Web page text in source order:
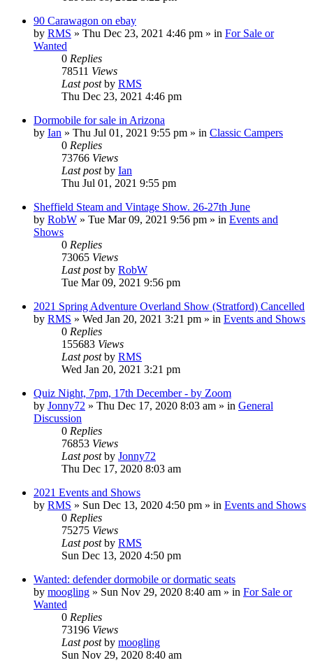
90 Carawagon on ebay
by RMS » Thu Dec 23, 2021 4:46 pm » in For Sale or
Wanted
0 Replies
78511 Views
Last postby RMS
Thu Dec 23, 2021 4:46 pm
Dormobile for sale in Arizona
by Ian » Thu Jul 01, 2021 9:55 pm » in Classic Campers
0 Replies
73766 Views
Last postby Ian
Thu Jul 01, 2021 9:55 pm
Sheffield Steam and Vintage Show. 26-27th June
by RobW » Tue Mar 09, 2021 9:56 pm » in Events and
Shows
0 Replies
73065 Views
Last postby RobW
Tue Mar 09, 2021 9:56 pm
2021 Spring Adventure Overland Show (Stratford) Cancelled
by RMS » Wed Jan 20, 2021 3:21 pm » in Events and Shows
0 Replies
155683 Views
Last postby RMS
Wed Jan 20, 2021 3:21 pm
Quiz Night, 7pm, 17th December - by Zoom
by Jonny72 » Thu Dec 17, 2020 8:03 am » in General
Discussion
0 Replies
76853 Views
Last postby Jonny72
Thu Dec 17, 2020 8:03 am
2021 Events and Shows
by RMS » Sun Dec 13, 2020 4:50 pm » in Events and Shows
0 Replies
75275 Views
Last postby RMS
Sun Dec 13, 2020 4:50 pm
Wanted: defender dormobile or dormatic seats
by moogling » Sun Nov 29, 2020 8:40 am » in For Sale or
Wanted
0 Replies
73196 Views
Last postby moogling
Sun Nov 29, 2020 8:40 am